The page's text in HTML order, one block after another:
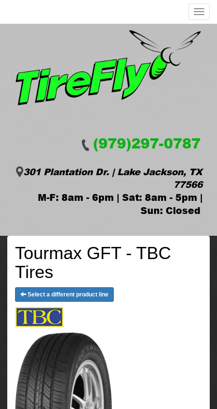
Menu
(979)297-0787
301 Plantation Dr. | Lake Jackson, TX
77566
M-F: 8am - 6pm | Sat: 8am - 5pm |
Sun: Closed
Tourmax GFT - TBC
Tires
Select a different product line